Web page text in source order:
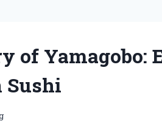
of Yamagobo:
Sushi